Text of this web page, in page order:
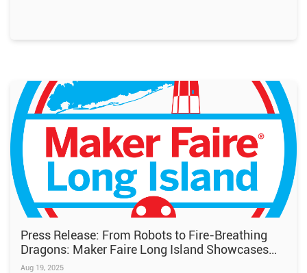
Press Release: From Robots to Fire-Breathing
Dragons: Maker Faire Long Island Showcases
the Future of Creativity
Aug 19, 2025